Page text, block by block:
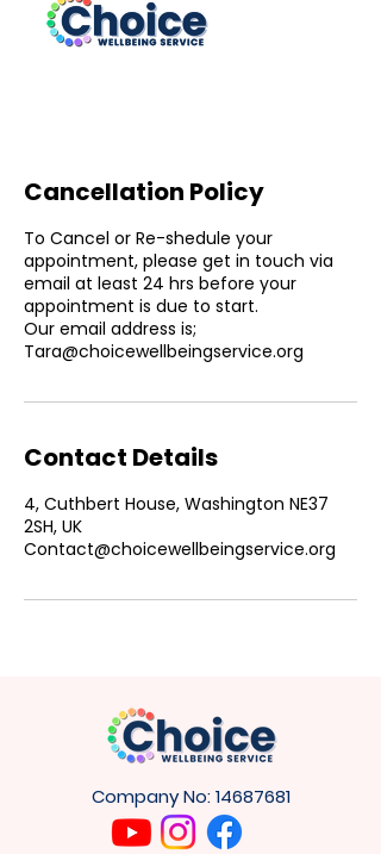
Cancellation Policy
To Cancel or Re-shedule your
appointment, please get in touch via
email at least 24 hrs before your
appointment is due to start.
Our email address is;
Tara@choicewellbeingservice.org
Contact Details
4, Cuthbert House, Washington NE37
2SH, UK
Contact@choicewellbeingservice.org
Company No:14687681